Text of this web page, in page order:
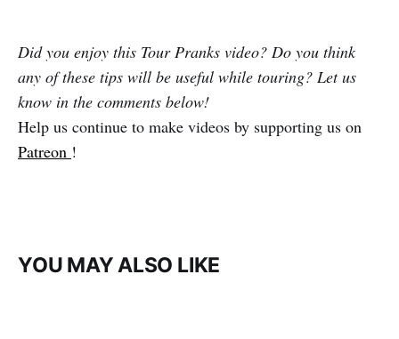
Did you enjoy this Tour Pranks video? Do you think
any of these tips will be useful while touring? Let us
know in the comments below!
Help us continue to make videos by supporting us on
Patreon !
YOU MAY ALSO LIKE